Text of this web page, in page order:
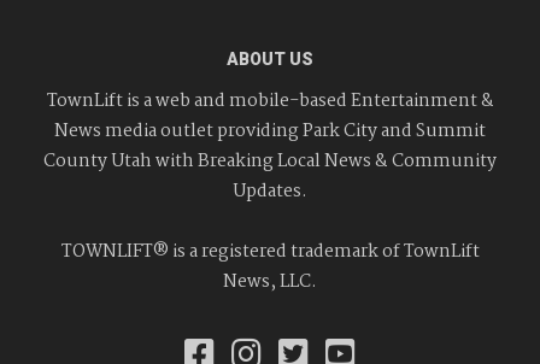
ABOUT US
TownLift is a web and mobile-based Entertainment &
News media outlet providing Park City and Summit
County Utah with Breaking Local News & Community
Updates.
TOWNLIFT® is a registered trademark of TownLift
News, LLC.